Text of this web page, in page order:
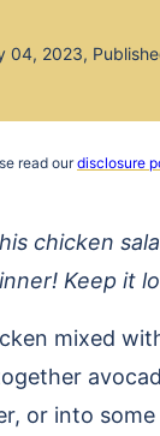
04, 2023,
read ourdisclosure
chicken
Keep it
mixed
or into